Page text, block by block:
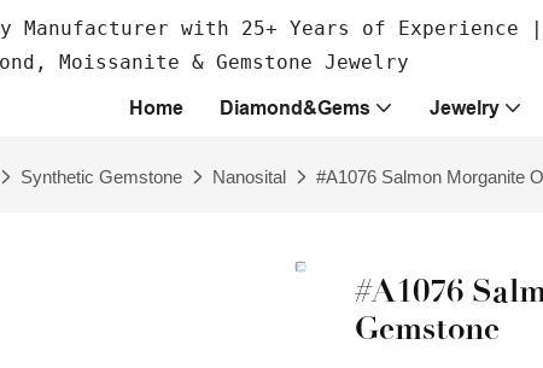
Manufacturer with 25+ Years of Experience |
Moissanite & Gemstone Jewelry
Home Diamond&Gems Jewelry
Synthetic Gemstone Nanosital #A1076 Salmon Morganite
#A1076
Gemstone